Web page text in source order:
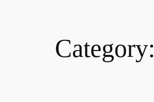
Category: